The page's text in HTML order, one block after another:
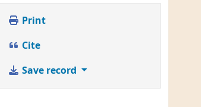
Print
Cite
Save record